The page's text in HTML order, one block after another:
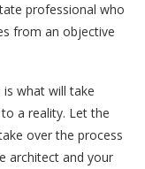
professional who
from an objective
what will take
a reality. Let the
over the process
architect and your